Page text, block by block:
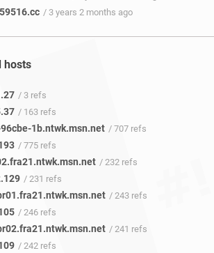
59516.cc / 3 years 2 months ago
hosts
/ 3 refs
/ 163 refs
1b.ntwk.msn.net / 707 refs
/ 775 refs
/ 232 refs
/ 231 refs
/ 243 refs
/ 246 refs
/ 241 refs
/ 242 refs